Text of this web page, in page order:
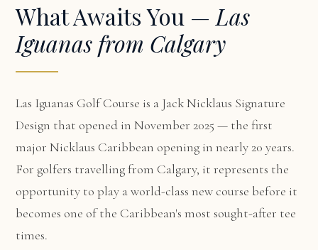
What Awaits You — Las
Iguanas from Calgary
Las Iguanas Golf Course is a Jack Nicklaus Signature
Design that opened in November 2025 — the first
major Nicklaus Caribbean opening in nearly 20 years.
For golfers travelling from Calgary, it represents the
opportunity to play a world-class new course before it
becomes one of the Caribbean's most sought-after tee
times.